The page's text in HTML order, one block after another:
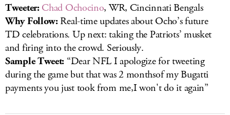
Tweeter:Chad Ochocino, WR, Cincinnati Bengals
Why Follow:Real-time updates about Ocho’s future
TD celebrations. Up next: taking the Patriots’ musket
and firing into the crowd. Seriously.
Sample Tweet: “Dear NFL I apologize for tweeting
during the game but that was 2 monthsof my Bugatti
payments you just took from me,I won't do it again”